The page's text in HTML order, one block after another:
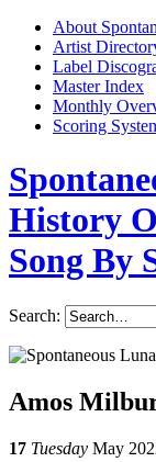
About
Artist
Label
Master Index
Monthly
Scoring
History
Song By
Search:
Amos
17 Tuesday May